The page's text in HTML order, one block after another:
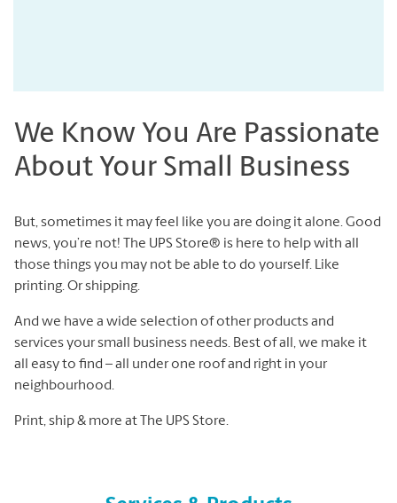
We Know You Are Passionate
About Your Small Business
But, sometimes it may feel like you are doing it alone. Good
news, you’re not! The UPS Store® is here to help with all
those things you may not be able to do yourself. Like
printing. Or shipping.
And we have a wide selection of other products and
services your small business needs. Best of all, we make it
all easy to find – all under one roof and right in your
neighbourhood.
Print, ship & more at The UPS Store.